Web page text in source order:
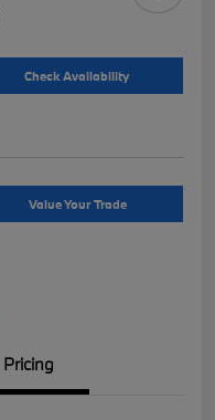
Check Availability
Value Your Trade
Pricing